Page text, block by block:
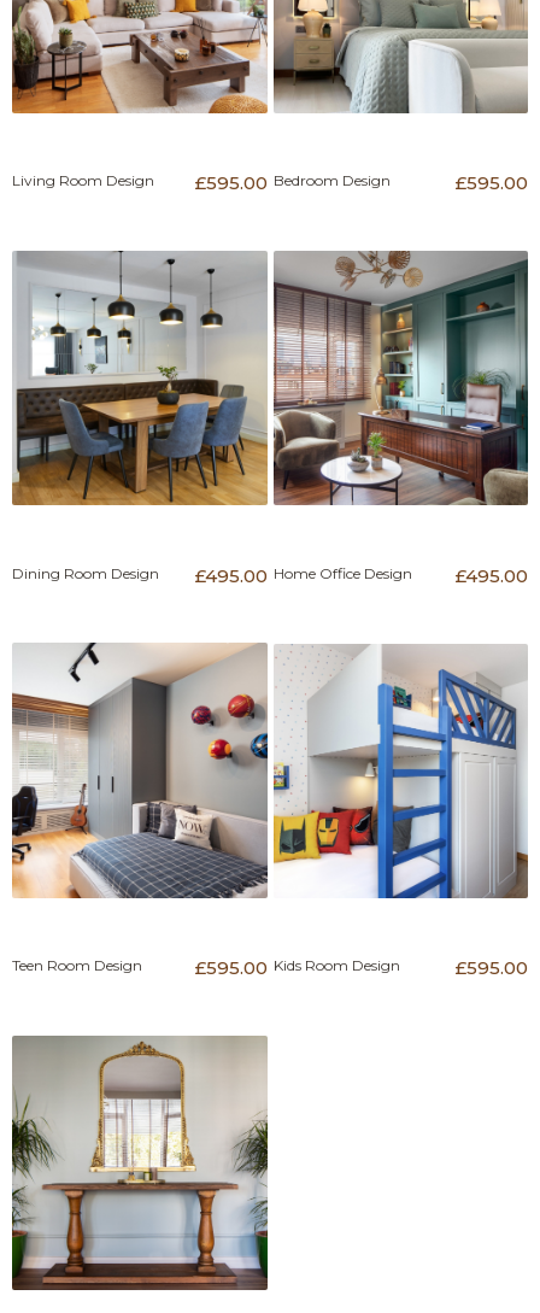
Living Room Design £595.00 Bedroom Design £595.00
Dining Room Design £495.00 Home Office Design £495.00
Teen Room Design £595.00 Kids Room Design £595.00